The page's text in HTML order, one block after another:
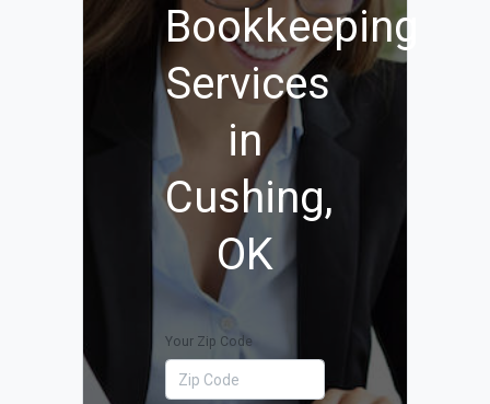
Bookkeeping
Services
in
Cushing,
OK
Your Zip Code